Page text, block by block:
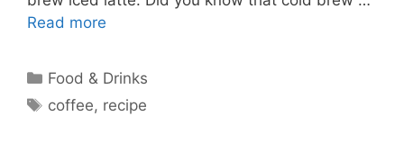
Read more
Categories
Food & Drinks
Tags
coffee, recipe